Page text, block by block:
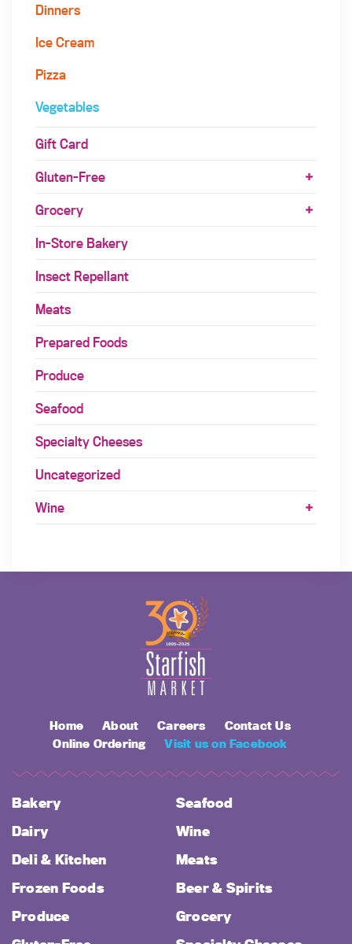
Dinners
Ice Cream
Pizza
Vegetables
Gift Card
Gluten-Free
Grocery
In-Store Bakery
Insect Repellant
Meats
Prepared Foods
Produce
Seafood
Specialty Cheeses
Uncategorized
Wine
Home About Careers
Contact Us
Online Ordering
Visit us on Facebook
Bakery
Seafood
Dairy
Wine
Deli & Kitchen
Meats
Frozen Foods
Beer & Spirits
Produce
Grocery